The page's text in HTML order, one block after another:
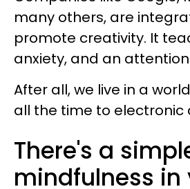
many others, are
promote creativity. It
anxiety, and an
After all, we live in a
all the time to electronic
There's a
mindfulness in